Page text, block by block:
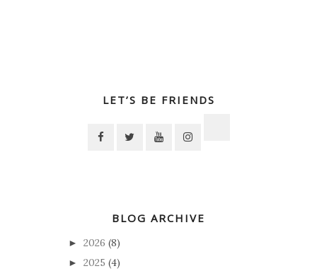
LET’S BE FRIENDS
BLOG ARCHIVE
► 2026 (8)
► 2025 (4)